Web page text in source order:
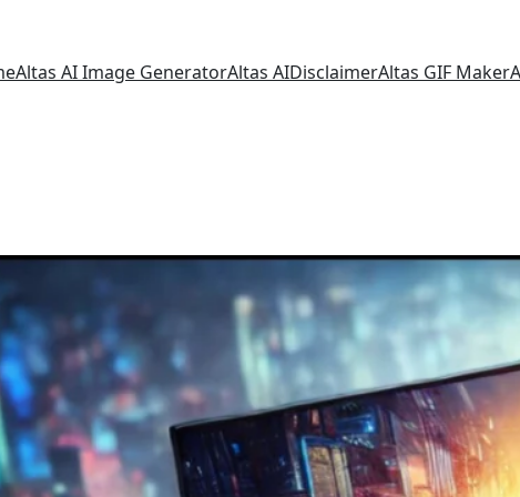
Altas AI Image GeneratorAltas AIDisclaimerAltas GIF Maker